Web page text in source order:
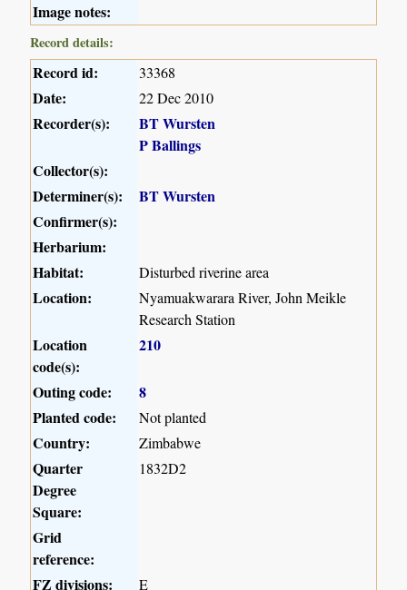
Image notes:
Record details:
Record id: 33368
Date: 22 Dec 2010
Recorder(s):
BT Wursten
P Ballings
Collector(s):
Determiner(s):
BT Wursten
Confirmer(s):
Herbarium:
Habitat:
Disturbed riverine area
Location:
Nyamuakwarara River, John Meikle
Research Station
Location
code(s):
210
Outing code:
8
Planted code:
Not planted
Country: Zimbabwe
Quarter
Degree
Square:
1832D2
Grid
reference:
FZ divisions:
E